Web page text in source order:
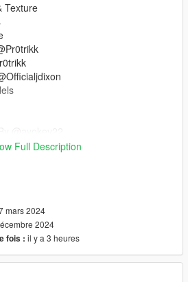
Texture
Model & Face Texture
By @Butcher-2711
Shirt By @Pr0trikk
Full Description
mars 2024
2024
fois : il y a 3 heures